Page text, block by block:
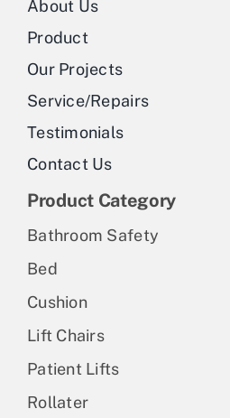
About Us
Product
Our Projects
Service/Repairs
Testimonials
Contact Us
Product Category
Bathroom Safety
Bed
Cushion
Lift Chairs
Patient Lifts
Rollater